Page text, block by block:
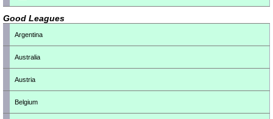
Good Leagues
Argentina
Australia
Austria
Belgium